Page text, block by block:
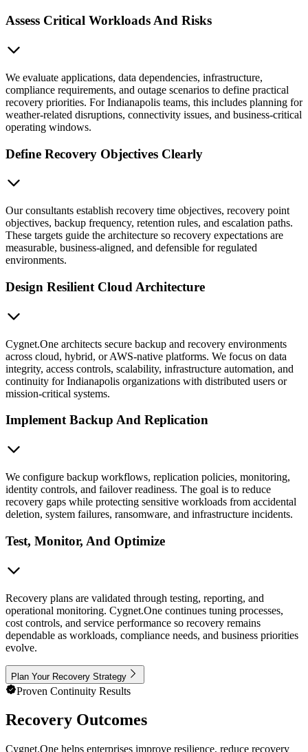
Assess Critical Workloads And Risks
We evaluate applications, data dependencies, infrastructure,
compliance requirements, and outage scenarios to define practical
recovery priorities. For Indianapolis teams, this includes planning for
weather-related disruptions, connectivity issues, and business-critical
operating windows.
Define Recovery Objectives Clearly
Our consultants establish recovery time objectives, recovery point
objectives, backup frequency, retention rules, and escalation paths.
These targets guide the architecture so recovery expectations are
measurable, business-aligned, and defensible for regulated
environments.
Design Resilient Cloud Architecture
Cygnet.One architects secure backup and recovery environments
across cloud, hybrid, or AWS-native platforms. We focus on data
integrity, access controls, scalability, infrastructure automation, and
continuity for Indianapolis organizations with distributed users or
mission-critical systems.
Implement Backup And Replication
We configure backup workflows, replication policies, monitoring,
identity controls, and failover readiness. The goal is to reduce
recovery gaps while protecting sensitive workloads from accidental
deletion, system failures, ransomware, and infrastructure incidents.
Test, Monitor, And Optimize
Recovery plans are validated through testing, reporting, and
operational monitoring. Cygnet.One continues tuning processes,
cost controls, and service performance so recovery remains
dependable as workloads, compliance needs, and business priorities
evolve.
Plan Your Recovery Strategy
Proven Continuity Results
Recovery Outcomes
Cygnet.One helps enterprises improve resilience, reduce recovery